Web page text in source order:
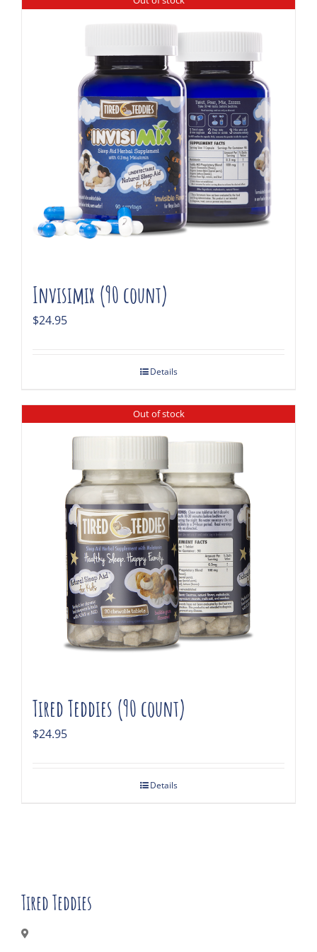
Invisimix (90 count)
$24.95
Details
Out of stock
Tired Teddies (90 count)
$24.95
Details
Tired Teddies